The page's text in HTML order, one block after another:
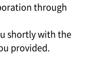
through
shortly with the
provided.